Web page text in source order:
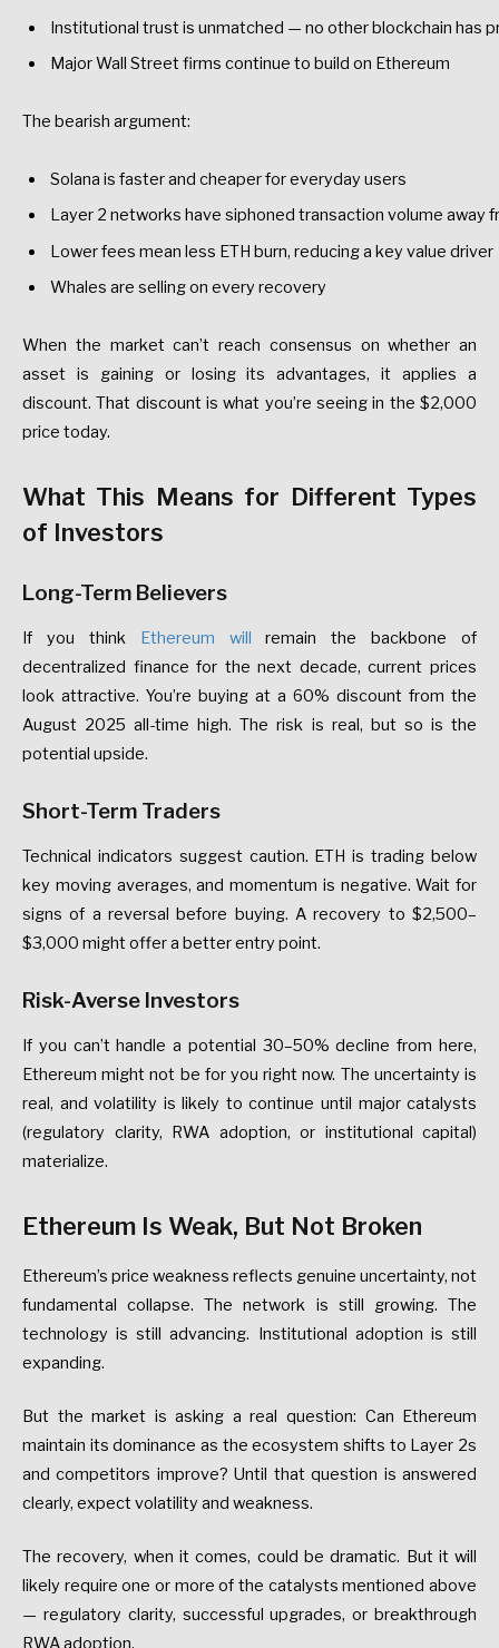
Institutional trustis unmatched — no otherblockchain has
MajorWall Streetfirms continue to build on Ethereum
The bearish argument:
Solana is fasterand cheaperforeverydayusers
Layer 2 networks have siphoned transaction volume away
Lowerfees mean less ETH burn, reducinga keyvalue driver
Whales are sellingon everyrecovery
When the market can’t reach consensus on whether an
asset is gaining or losing its advantages, it applies
a
discount. That discount is what you’re seeing in the $2,000
price today.
What This Means for Different Types
of Investors
Long-Term Believers
If you think Ethereum will remain the backbone
of
decentralized finance for the next decade, current prices
look attractive. You’re buying at a 60% discount from the
August 2025 all-time high. The risk is real, but so is the
potential upside.
Short-Term Traders
Technical indicators suggest caution. ETH is trading below
key moving averages, and momentum is negative. Wait for
signs of a reversal before buying. A recovery to $2,500–
$3,000 mightoffera betterentrypoint.
Risk-Averse Investors
If you can’t handle a potential 30–50% decline from here,
Ethereum might not be for you right now. The uncertainty is
real, and volatility is likely to continue until major catalysts
(regulatory clarity, RWA adoption, or institutional capital)
materialize.
Ethereum Is Weak, But Not Broken
Ethereum’s price weakness reflects genuine uncertainty, not
fundamental collapse. The network is still growing. The
technology is still advancing. Institutional adoption is still
expanding.
But the market is asking a real question: Can Ethereum
maintain its dominance as the ecosystem shifts to Layer 2s
and competitors improve? Until that question is answered
clearly, expectvolatilityand weakness.
The recovery, when it comes, could be dramatic. But it will
likely require one or more of the catalysts mentioned above
— regulatory clarity, successful upgrades, or breakthrough
RWAadoption.